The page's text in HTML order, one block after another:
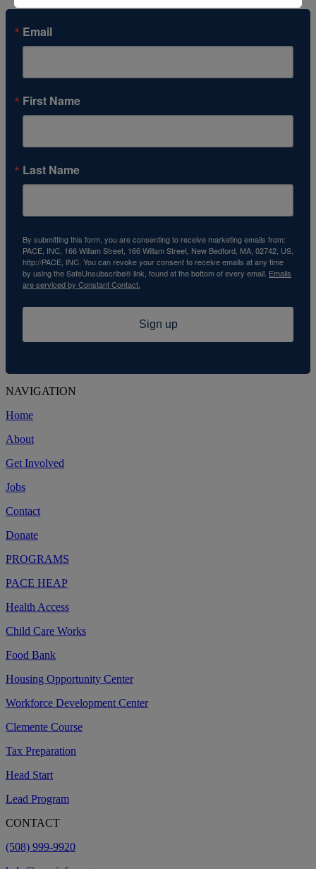
Email
First Name
Last Name
By submitting this form, you are consenting to receive marketing emails from:
PACE, INC, 166 Willam Street, 166 Willam Street, New Bedford, MA, 02742, US,
http://PACE, INC. You can revoke your consent to receive emails at any time
by using the SafeUnsubscribe® link, found at the bottom of every email. Emails
are serviced by Constant Contact.
Sign up
NAVIGATION
Home
About
Get Involved
Jobs
Contact
Donate
PROGRAMS
PACE HEAP
Health Access
Child Care Works
Food Bank
Housing Opportunity Center
Workforce Development Center
Clemente Course
Tax Preparation
Head Start
Lead Program
CONTACT
(508) 999-9920